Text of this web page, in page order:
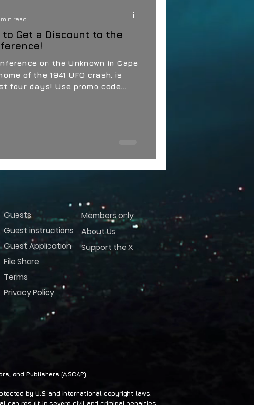
to Get a Discount to the
on the Unknown in Cape
of the 1941 UFO crash, is
coming up in just four days! Use promo code...
min read
Guests
Guest instructions
Guest Application
File Share
Terms
Privacy Policy
Members only
About Us
Support the X
and Publishers (ASCAP)
by U.S. and international copyright laws.
can result in severe civil and criminal penalties